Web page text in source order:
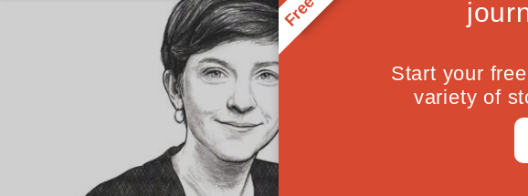
PROSPECT
How